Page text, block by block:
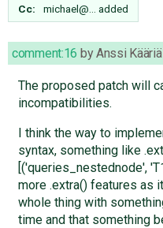
Cc: michael@… added
comment:16 byAnssi
The proposed patch will
incompatibilities.
I think the way to
syntax, something like
[('queries_nestednode',
more .extra() features as
whole thing with
time and that something